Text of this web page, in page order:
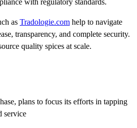
with regulatory standards.
as Tradologie.com help to navigate
transparency, and complete security.
quality spices at scale.
plans to focus its efforts in tapping
service